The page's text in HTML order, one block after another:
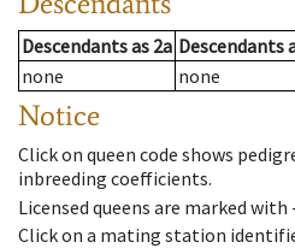
Descendantsas 2a Descendants
none
none
Notice
Click on queen code shows
inbreeding coefficients.
Licensed queens are marked with
Click on a mating station